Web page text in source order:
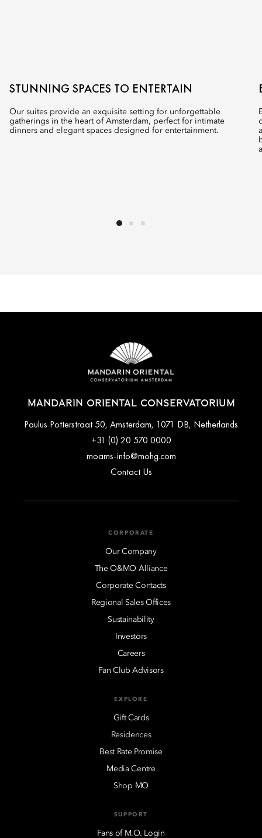
STUNNING SPACES TO ENTERTAIN
Our suites provide an exquisite setting for unforgettable
gatherings in the heart of Amsterdam, perfect for intimate
dinners and elegant spaces designed for entertainment.
MANDARIN ORIENTAL CONSERVATORIUM
Paulus Potterstraat 50, Amsterdam, 1071 DB, Netherlands
+31 (0) 20 570 0000
moams-info@mohg.com
Contact Us
CORPORATE
Our Company
The O&MO Alliance
Corporate Contacts
Regional Sales Offices
Sustainability
Investors
Careers
Fan Club Advisors
EXPLORE
Gift Cards
Residences
Best Rate Promise
Media Centre
Shop MO
SUPPORT
Fans of M.O. Login